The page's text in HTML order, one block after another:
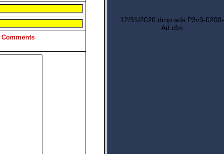
12/31/2020 drop ads P3v3-0200-
Ad.cfm